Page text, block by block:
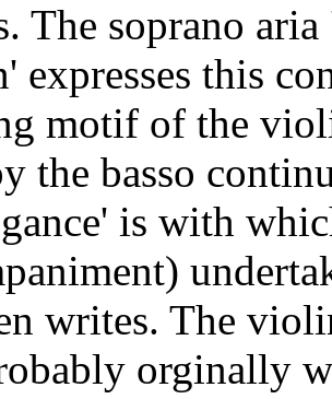
The soprano
expresses this
motif of the
the basso
is with
writes. The
orginally